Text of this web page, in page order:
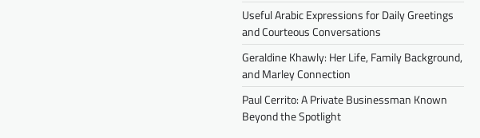
Useful Arabic Expressions for Daily Greetings
and Courteous Conversations
Geraldine Khawly: Her Life, Family Background,
and Marley Connection
Paul Cerrito: A Private Businessman Known
Beyond the Spotlight